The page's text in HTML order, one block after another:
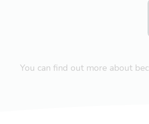
You can find out more about